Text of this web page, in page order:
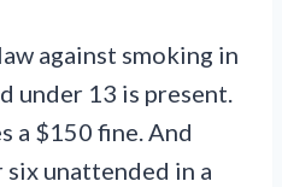
against smoking in
under 13 is present.
a $150 fine. And
six unattended in a